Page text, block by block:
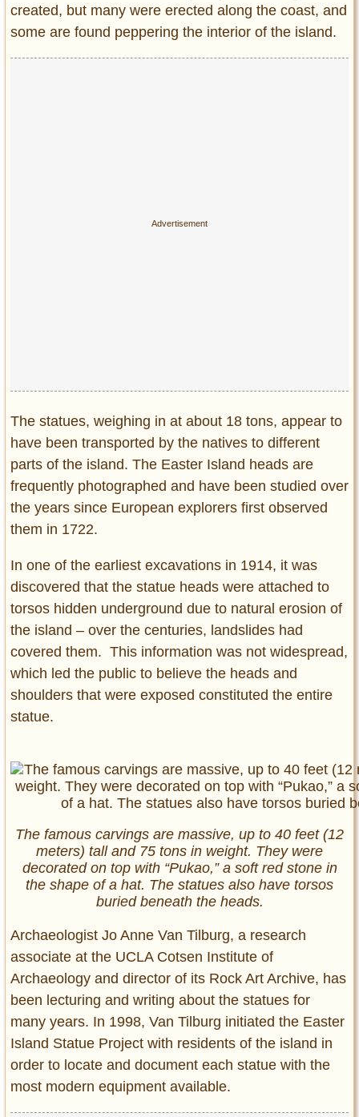
created, but many were erected along the coast, and
some are found peppering the interior of the island.
The statues, weighing in at about 18 tons, appear to
have been transported by the natives to different
parts of the island. The Easter Island heads are
frequently photographed and have been studied over
the years since European explorers first observed
them in 1722.
In one of the earliest excavations in 1914, it was
discovered that the statue heads were attached to
torsos hidden underground due to natural erosion of
the island – over the centuries, landslides had
covered them. This information was not widespread,
which led the public to believe the heads and
shoulders that were exposed constituted the entire
statue.
The famous carvings are massive, up to 40 feet (12
meters) tall and 75 tons in weight. They were
decorated on top with “Pukao,” a soft red stone in
the shape of a hat. The statues also have torsos
buried beneath the heads.
Archaeologist Jo Anne Van Tilburg, a research
associate at the UCLA Cotsen Institute of
Archaeology and director of its Rock Art Archive, has
been lecturing and writing about the statues for
many years. In 1998, Van Tilburg initiated the Easter
Island Statue Project with residents of the island in
order to locate and document each statue with the
most modern equipment available.